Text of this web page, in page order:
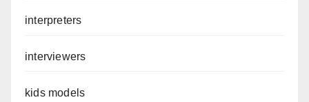
interpreters
interviewers
kids models